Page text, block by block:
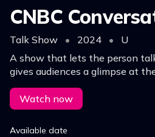
CNBC
Talk Show • 2024 •
U
A show that lets the person
gives audiences a glimpse at
public persona.
Watch now
Available date